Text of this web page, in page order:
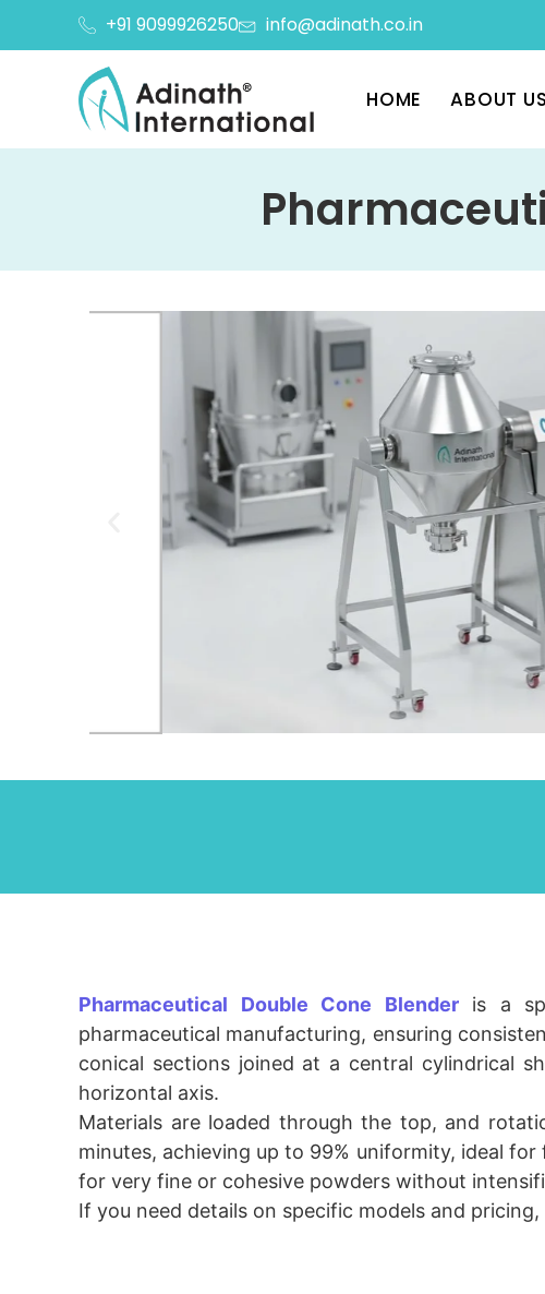
+91 9099926250 info@adinath.co.in
HOME ABOUT US
Pharmaceutical Double Cone Blenderis a
pharmaceutical manufacturing, ensuring
conical sections joined at a central cylindrical
horizontal axis.
Materials are loaded through the top, and
minutes, achieving up to 99% uniformity, ideal
for very fine or cohesive powders without
If you need details on specific models and